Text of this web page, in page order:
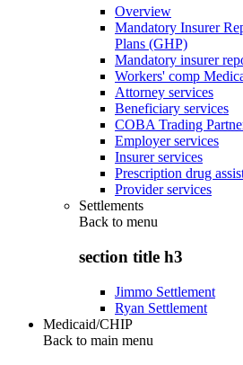
Overview
Mandatory Insurer
Plans (GHP)
Mandatory insurer
Workers' comp
Attorney services
Beneficiary services
COBA Trading
Employer services
Insurer services
Prescription drug
Provider services
Settlements
Back to menu
section title h3
Jimmo Settlement
Ryan Settlement
Medicaid/CHIP
Back to main menu